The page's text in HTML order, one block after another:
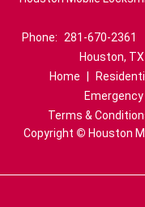
Phone:
281-670-2361
Houston,
Home
Emergency
Terms &
Copyright © Houston